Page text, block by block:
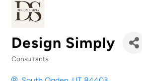
Design Simply
Consultants